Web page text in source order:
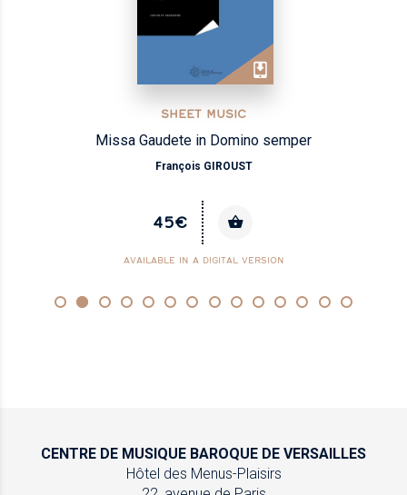
SHEET MUSIC
Missa Gaudete in Domino semper
François GIROUST
45€
AVAILABLE IN A DIGITAL VERSION
CENTRE DE MUSIQUE BAROQUE DE VERSAILLES
Hôtel des Menus-Plaisirs